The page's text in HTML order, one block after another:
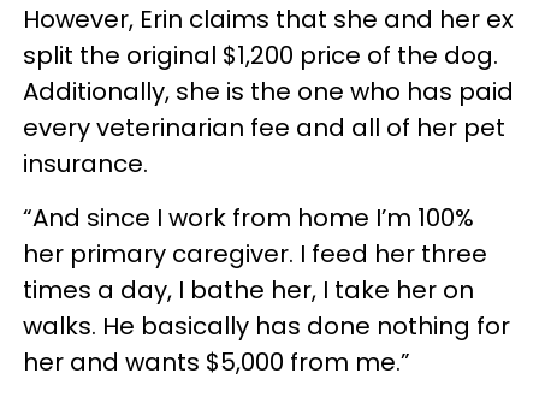
However, Erin claims that she and her ex
split the original $1,200 price of the dog.
Additionally, she is the one who has paid
every veterinarian fee and all of her pet
insurance.
“And since I work from home I’m 100%
her primary caregiver. I feed her three
times a day, I bathe her, I take her on
walks. He basically has done nothing for
her and wants $5,000 from me.”